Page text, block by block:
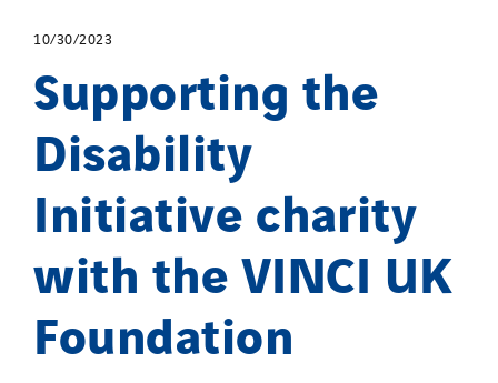
10/30/2023
Supporting the
Disability
Initiative charity
with the VINCI UK
Foundation